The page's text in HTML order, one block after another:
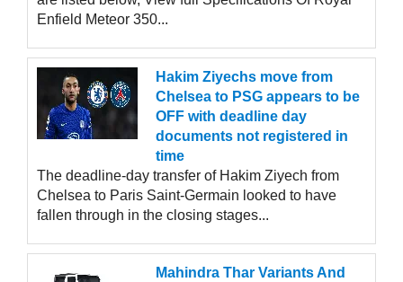
Enfield Meteor 350...
Hakim Ziyechs move from
Chelsea to PSG appears to be
OFF with deadline day
documents not registered in
time
The deadline-day transfer of Hakim Ziyech from
Chelsea to Paris Saint-Germain looked to have
fallen through in the closing stages...
Mahindra Thar Variants And